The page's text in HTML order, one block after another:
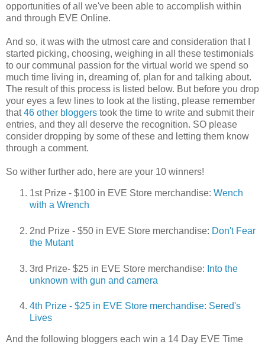
opportunities of all we've been able to accomplish within
and through EVE Online.
And so, it was with the utmost care and consideration that I
started picking, choosing, weighing in all these testimonials
to our communal passion for the virtual world we spend so
much time living in, dreaming of, plan for and talking about.
The result of this process is listed below. But before you drop
your eyes a few lines to look at the listing, please remember
that46 other bloggers took the time to write and submit their
entries, and they all deserve the recognition. SO please
consider dropping by some of these and letting them know
through a comment.
So wither further ado, here are your 10 winners!
1st Prize - $100 in EVE Store merchandise: Wench
with a Wrench
2nd Prize - $50 in EVE Store merchandise: Don't Fear
the Mutant
3rd Prize- $25 in EVE Store merchandise: Into the
unknown with gun and camera
4th Prize - $25 in EVE Store merchandise: Sered's
Lives
And the following bloggers each win a 14 Day EVE Time